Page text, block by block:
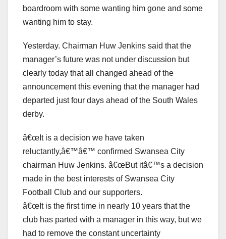
boardroom with some wanting him gone and some
wanting him to stay.
Yesterday. Chairman Huw Jenkins said that the
manager’s future was not under discussion but
clearly today that all changed ahead of the
announcement this evening that the manager had
departed just four days ahead of the South Wales
derby.
â€œIt is a decision we have taken
reluctantly,â€™â€™ confirmed Swansea City
chairman Huw Jenkins. â€œBut itâ€™s a decision
made in the best interests of Swansea City
Football Club and our supporters.
â€œIt is the first time in nearly 10 years that the
club has parted with a manager in this way, but we
had to remove the constant uncertainty